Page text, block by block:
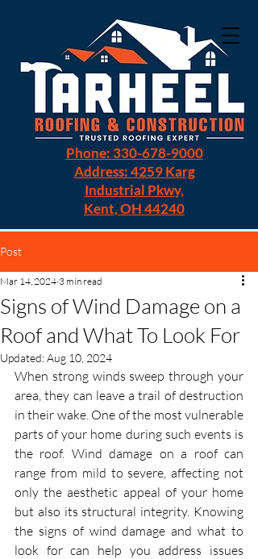
Phone: 330-678-9000
Address: 4259 Karg
Industrial Pkwy,
Kent, OH 44240
Post
Signs of Wind Damage on a
Roof and What To Look For
Mar 14, 2024 3 min read
Updated:Aug 10, 2024
When strong winds sweep through your
area, they can leave a trail of destruction
in their wake. One of the most vulnerable
parts of your home during such events is
the roof. Wind damage on a roof can
range from mild to severe, affecting not
only the aesthetic appeal of your home
but also its structural integrity. Knowing
the signs of wind damage and what to
look for can help you address issues